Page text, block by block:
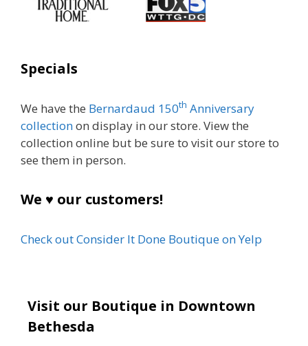
Specials
We have the Bernardaud 150th Anniversary
collectionon display in our store. View the
collection online but be sure to visit our store to
see them in person.
We ♥ our customers!
Check out Consider It Done Boutique on Yelp
Visit our Boutique in Downtown
Bethesda